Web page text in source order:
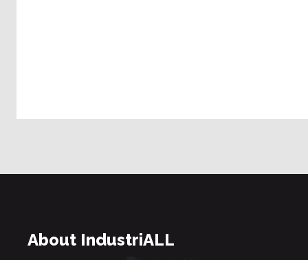
About IndustriALL